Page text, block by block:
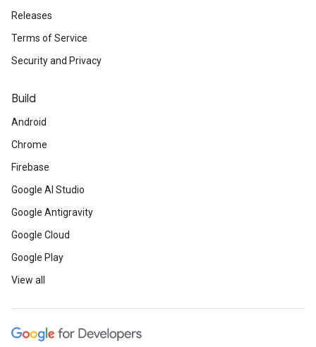
Releases
Terms of Service
Security and Privacy
Build
Android
Chrome
Firebase
Google AI Studio
Google Antigravity
Google Cloud
Google Play
View all